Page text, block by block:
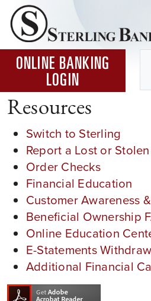
Skip to Content ↵ENTER
Home
ONLINE BANKING
LOGIN
Resources
Switch to Sterling
Report a Lost or
Order Checks
Financial Education
Customer Awareness
Beneficial Ownership
Online Education
E-Statements
Additional Financial